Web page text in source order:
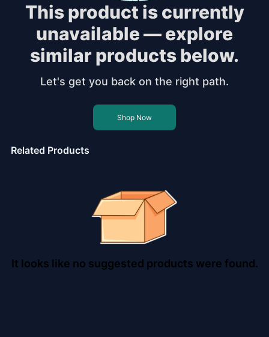
This product is currently
unavailable — explore
similar products below.
Let's get you back on the right path.
Shop Now
Related Products
It looks like no suggested products were found.